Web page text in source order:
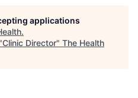
applications
.
Clinic Director" The Health